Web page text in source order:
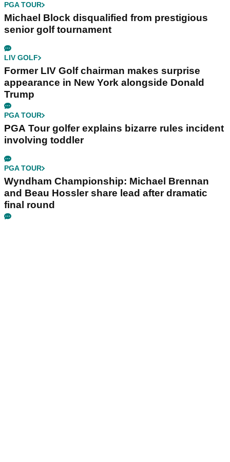
PGA TOUR
Michael Block disqualified from prestigious
senior golf tournament
LIV GOLF
Former LIV Golf chairman makes surprise
appearance in New York alongside Donald
Trump
PGA TOUR
PGA Tour golfer explains bizarre rules incident
involving toddler
PGA TOUR
Wyndham Championship: Michael Brennan
and Beau Hossler share lead after dramatic
final round